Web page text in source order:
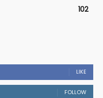
102
LIKE
FOLLOW